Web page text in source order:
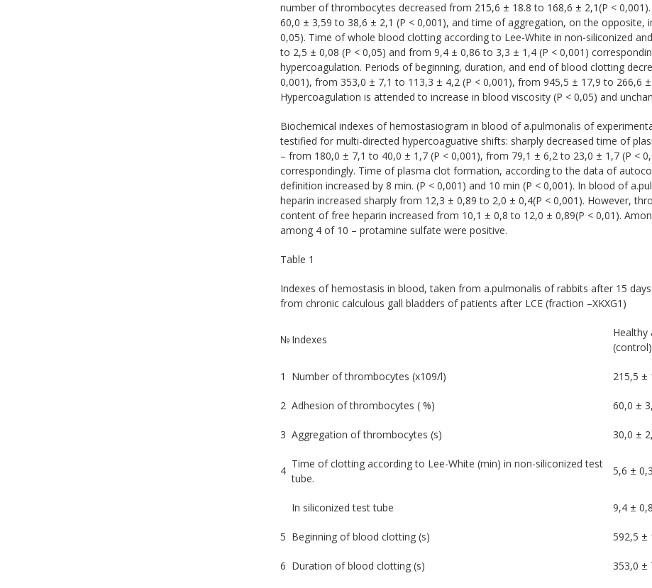
number of thrombocytes decreased from 215,6 ± 18.8 to 168,6 ± 2,1(P <
60,0 ± 3,59 to 38,6 ± 2,1 (P < 0,001), and time of aggregation, on the opposite,
0,05). Time of whole blood clotting according to Lee-White in non-siliconized
to 2,5 ± 0,08 (P < 0,05) and from 9,4 ± 0,86 to 3,3 ± 1,4 (P < 0,001)
hypercoagulation. Periods of beginning, duration, and end of blood clotting
0,001), from 353,0 ± 7,1 to 113,3 ± 4,2 (P < 0,001), from 945,5 ± 17,9 to 266,6
Hypercoagulation is attended to increase in blood viscosity (P < 0,05) and
Biochemical indexes of hemostasiogram in blood of а.pulmonalis of
testified for multi-directed hypercoaguative shifts: sharply decreased time of
– from 180,0 ± 7,1 to 40,0 ± 1,7 (P < 0,001), from 79,1 ± 6,2 to 23,0 ± 1,7 (P <
correspondingly. Time of plasma clot formation, according to the data of
definition increased by 8 min. (P < 0,001) and 10 min (P < 0,001). In blood of
heparin increased sharply from 12,3 ± 0,89 to 2,0 ± 0,4(P < 0,001). However,
content of free heparin increased from 10,1 ± 0,8 to 12,0 ± 0,89(P < 0,01).
among 4 of 10 – protamine sulfate were positive.
Table 1
Indexes of hemostasis in blood, taken from а.pulmonalis of rabbits after 15
from chronic calculous gall bladders of patients after LCE (fraction –XKXG1)
№ Indexes
Healthy
(control)
1 Number of thrombocytes (х109/l) 215,5 ±
2 Adhesion of thrombocytes ( %) 60,0 ±
3 Aggregation of thrombocytes (s) 30,0 ±
4
Time of clotting according to Lee-White (min) in non-siliconized test
tube.
5,6 ±
In siliconized test tube 9,4 ±
5 Beginning of blood clotting (s) 592,5 ±
6 Duration of blood clotting (s) 353,0 ±